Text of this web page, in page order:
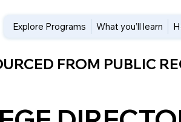
Explore Programs What you’ll learn
FROM PUBLIC